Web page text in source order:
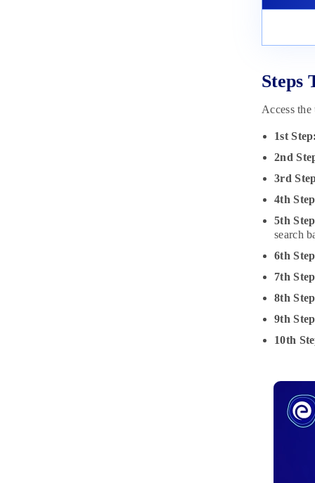
Steps
Access
1st Step:
2nd
3rd
4th
5th
search
6th
7th
8th
9th
10th